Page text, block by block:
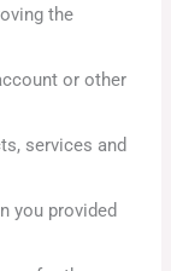
the
or other
services and
you provided